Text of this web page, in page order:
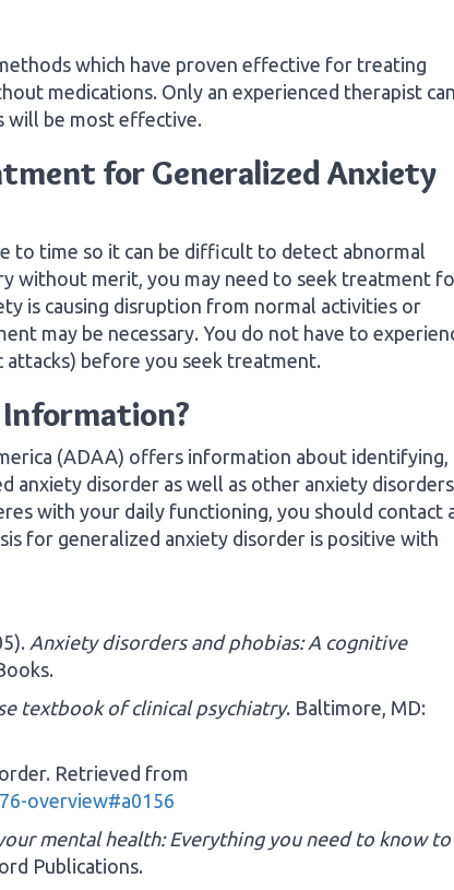
which have proven effective for treating
medications. Only an experienced therapist can
will be most effective.
for Generalized Anxiety
to time so it can be difficult to detect abnormal
without merit, you may need to seek treatment
is causing disruption from normal activities or
may be necessary. You do not have to
attacks) before you seek treatment.
Information?
(ADAA) offers information about identifying,
anxiety disorder as well as other anxiety
with your daily functioning, you should contact
for generalized anxiety disorder is positive with
Anxiety disorders and phobias: A cognitive
textbook of clinical psychiatry. Baltimore, MD:
Retrieved from
overview#a0156
mental health: Everything you need to know to
Publications.